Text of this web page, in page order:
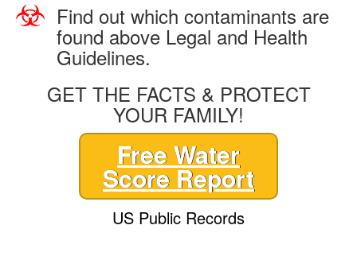
Find out which contaminants are
found above Legal and Health
Guidelines.
GET THE FACTS & PROTECT
YOUR FAMILY!
Free Water
Score Report
US Public Records